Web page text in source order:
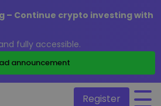
– Continue crypto investing with
fully accessible.
announcement
Register
/